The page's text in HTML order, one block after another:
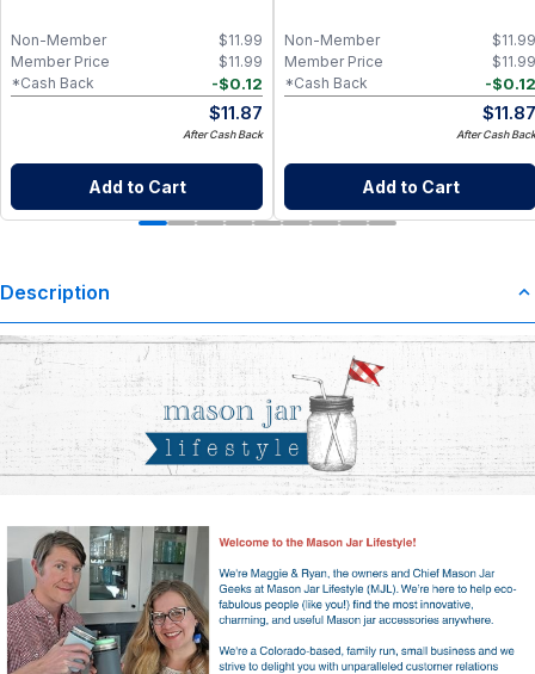
$11.99
Non-Member
$11.99
Member Price
-$0.12
*Cash Back
$11.87
After Cash Back
Add to Cart
$11.99
Non-Member
$11.99
Member Price
-$0.12
*Cash Back
$11.87
After Cash Back
Add to Cart
Description